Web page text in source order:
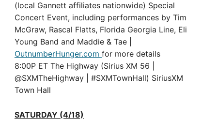
(local Gannett affiliates nationwide) Special
Concert Event, including performances by Tim
McGraw, Rascal Flatts, Florida Georgia Line, Eli
Young Band and Maddie & Tae |
OutnumberHunger.com for more details
8:00P ET The Highway (Sirius XM 56 |
@SXMTheHighway | #SXMTownHall) SiriusXM
Town Hall
SATURDAY (4/18)